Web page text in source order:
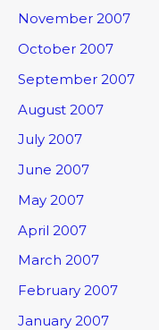
November 2007
October 2007
September 2007
August 2007
July 2007
June 2007
May 2007
April 2007
March 2007
February 2007
January 2007